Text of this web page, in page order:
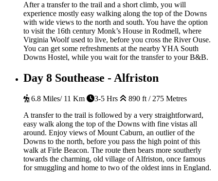
After a transfer to the trail and a short climb, you will
experience mostly easy walking along the top of the Downs
with wide views to the north and south. You have the option
to visit the 16th century Monk’s House in Rodmell, where
Virginia Woolf used to live, before you cross the River Ouse.
You can get some refreshments at the nearby YHA South
Downs Hostel, while you wait for the transfer to your B&B.
Day 8 Southease - Alfriston
6.8 Miles/ 11 Km 3-5 Hrs
890 ft / 275 Metres
A transfer to the trail is followed by a very straightforward,
easy walk along the top of the Downs with fine vistas all
around. Enjoy views of Mount Caburn, an outlier of the
Downs to the north, before you pass the high point of this
walk at Firle Beacon. The route then bears more southerly
towards the charming, old village of Alfriston, once famous
for smuggling and home to two of the oldest inns in England.